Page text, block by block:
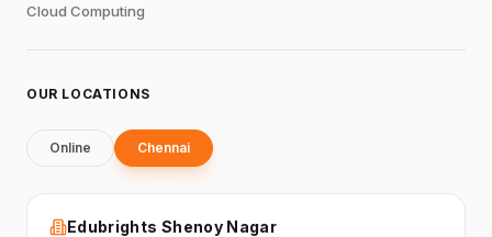
Cloud Computing
OUR LOCATIONS
Online Chennai
Edubrights Shenoy Nagar